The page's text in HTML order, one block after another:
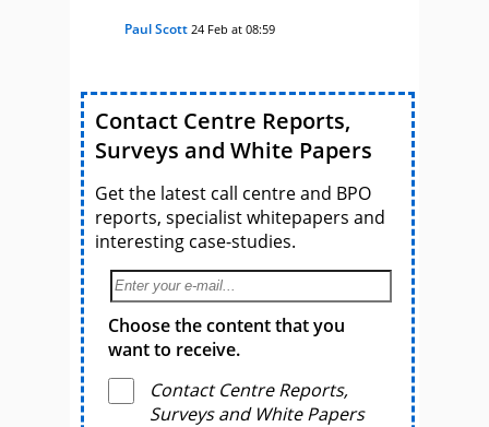
Paul Scott 24 Feb at 08:59
Contact Centre Reports,
Surveys and White Papers
Get the latest call centre and BPO
reports, specialist whitepapers and
interesting case-studies.
Choose the content that you
want to receive.
Contact Centre Reports,
Surveys and White Papers